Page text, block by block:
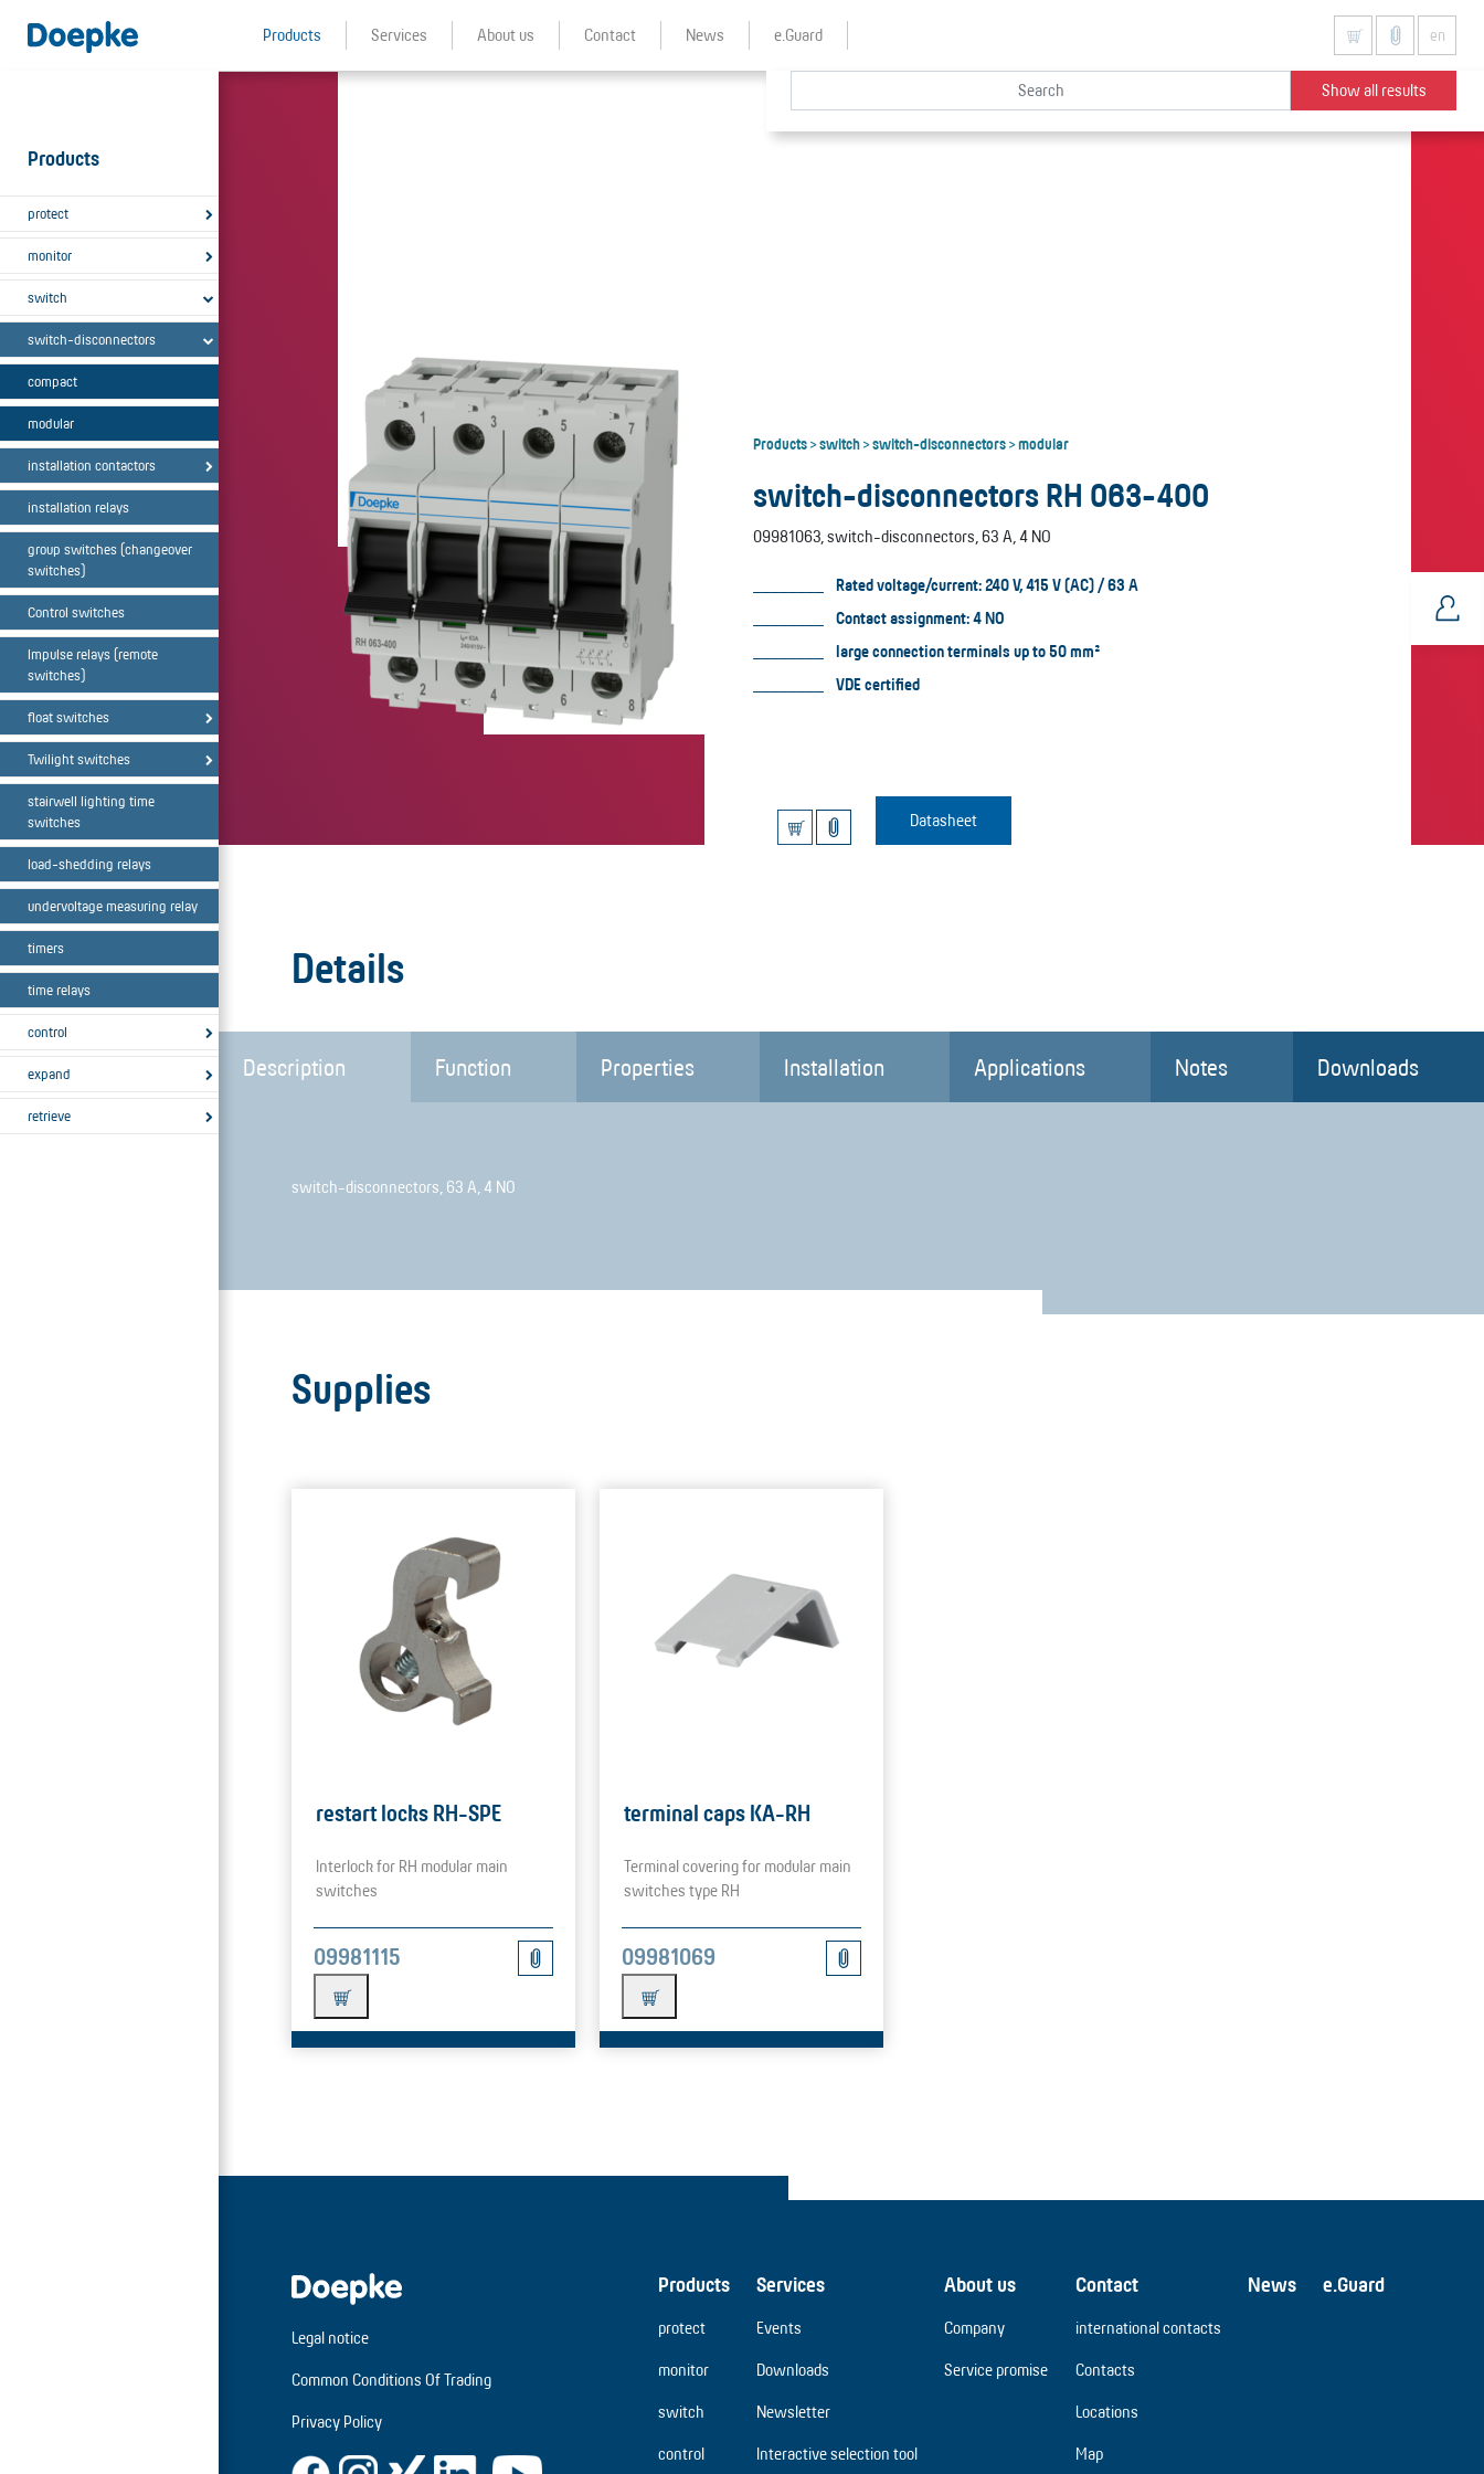
en
Products Services About us Contact News e.Guard
Show all results
Products
protect
monitor
switch
switch-disconnectors
compact
modular
installation contactors
installation relays
group switches (changeover
switches)
Control switches
Impulse relays (remote
switches)
float switches
Twilight switches
stairwell lighting time
switches
load-shedding relays
undervoltage measuring relay
timers
time relays
control
expand
retrieve
Products>switch>switch-disconnectors>modular
switch-disconnectors RH 063-400
09981063, switch-disconnectors, 63 A, 4 NO
Rated voltage/current: 240 V, 415 V (AC) / 63 A
Contact assignment: 4 NO
large connection terminals up to 50 mm²
VDE certified
Datasheet
Details
Description Function Properties Installation Applications Notes Downloads
switch-disconnectors, 63 A, 4 NO
Supplies
restart locks RH-SPE
Interlock for RH modular main
switches
09981115
terminal caps KA-RH
Terminal covering for modular main
switches type RH
09981069
Legal notice
Common Conditions Of Trading
Privacy Policy
Products
protect
monitor
switch
control
Services
Events
Downloads
Newsletter
Interactive selection tool
About us
Company
Service promise
Contact
international contacts
Contacts
Locations
Map
News e.Guard